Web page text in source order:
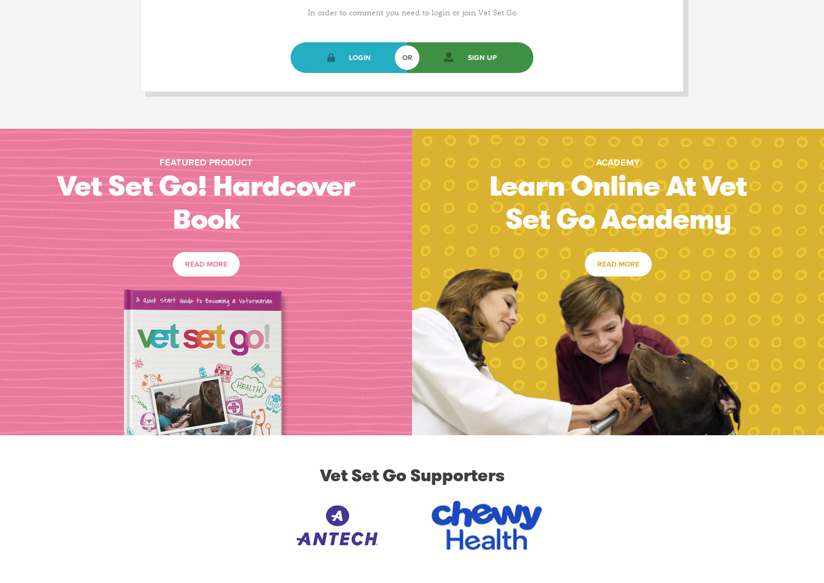
In order to comment you need to login or join Vet Set Go
LOGIN OR SIGN UP
FEATURED PRODUCT
Vet Set Go! Hardcover
Book
READ MORE
ACADEMY
Learn Online At Vet
Set Go Academy
READ MORE
Vet Set Go Supporters